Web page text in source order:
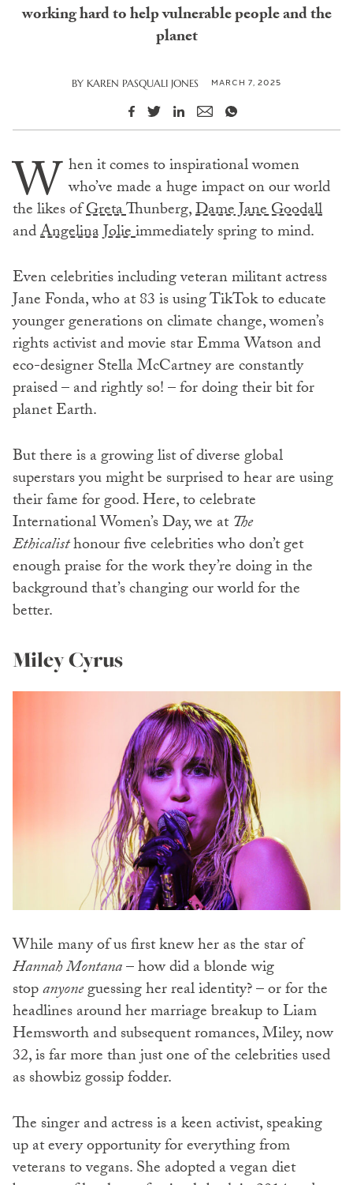
working hard to help vulnerable people and the
planet
BY KAREN PASQUALI JONES MARCH 7, 2025
W hen it comes to inspirational women
who’ve made a huge impact on our world
the likes ofGretaThunberg,Dame Jane Goodall
andAngelina Jolieimmediately spring to mind.
Even celebrities including veteran militant actress
Jane Fonda, who at 83 is using TikTok to educate
younger generations on climate change, women’s
rights activist and movie star Emma Watson and
eco-designer Stella McCartney are constantly
praised – and rightly so! – for doing their bit for
planet Earth.
But there is a growing list of diverse global
superstars you might be surprised to hear are using
their fame for good. Here, to celebrate
International Women’s Day, we atThe
Ethicalisthonour five celebrities who don’t get
enough praise for the work they’re doing in the
background that’s changing our world for the
better.
Miley Cyrus
While many of us first knew her as the star of
Hannah Montana– how did a blonde wig
stopanyoneguessing her real identity? – or for the
headlines around her marriage breakup to Liam
Hemsworth and subsequent romances, Miley, now
32, is far more than just one of the celebrities used
as showbiz gossip fodder.
The singer and actress is a keen activist, speaking
up at every opportunity for everything from
veterans to vegans. She adopted a vegan diet